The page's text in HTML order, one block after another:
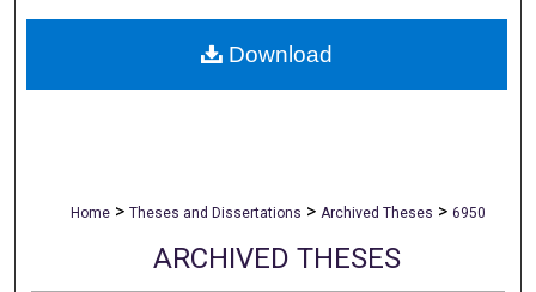
About
Home > Theses and Dissertations > Archived Theses > 6950
ARCHIVED THESES
Download